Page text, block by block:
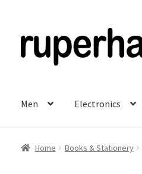
to
navigation
to
content
Men Electronics
Home Books & Stationery